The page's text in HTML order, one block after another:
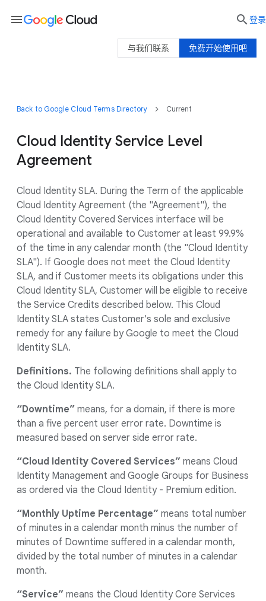
Back to Google Cloud Terms Directory Current
Cloud Identity Service Level
Agreement
Cloud Identity SLA. During the Term of the applicable
Cloud Identity Agreement (the "Agreement"), the
Cloud Identity Covered Services interface will be
operational and available to Customer at least 99.9%
of the time in any calendar month (the "Cloud Identity
SLA"). If Google does not meet the Cloud Identity
SLA, and if Customer meets its obligations under this
Cloud Identity SLA, Customer will be eligible to receive
the Service Credits described below. This Cloud
Identity SLA states Customer's sole and exclusive
remedy for any failure by Google to meet the Cloud
Identity SLA.
Definitions. The following definitions shall apply to
the Cloud Identity SLA.
“Downtime” means, for a domain, if there is more
than a five percent user error rate. Downtime is
measured based on server side error rate.
“Cloud Identity Covered Services” means Cloud
Identity Management and Google Groups for Business
as ordered via the Cloud Identity - Premium edition.
“Monthly Uptime Percentage” means total number
of minutes in a calendar month minus the number of
minutes of Downtime suffered in a calendar month,
divided by the total number of minutes in a calendar
month.
“Service” means the Cloud Identity Core Services
menu  登录
免费开始使用吧
与我们联系